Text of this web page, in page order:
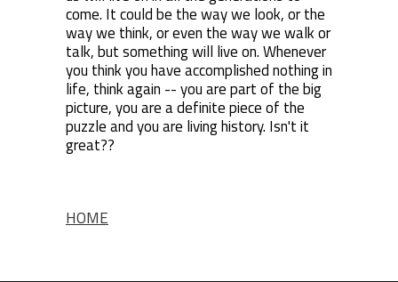
come. It could be the way we look, or the
way we think, or even the way we walk or
talk, but something will live on. Whenever
you think you have accomplished nothing in
life, think again -- you are part of the big
picture, you are a definite piece of the
puzzle and you are living history. Isn't it
great??
HOME